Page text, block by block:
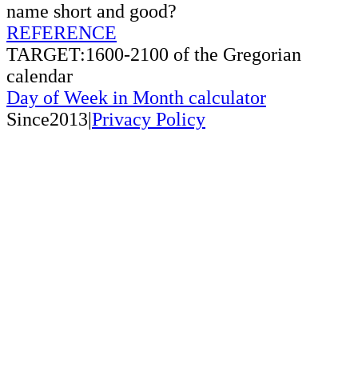
name short and good?
REFERENCE
TARGET:1600-2100 of the Gregorian
calendar
Day of Week in Month calculator
Since2013|Privacy Policy